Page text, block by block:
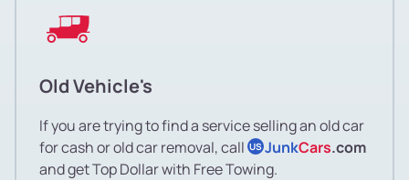
Old Vehicle's
If you are trying to find a service selling an old car
for cash or old car removal, call US JunkCars.com
and get Top Dollar with Free Towing.